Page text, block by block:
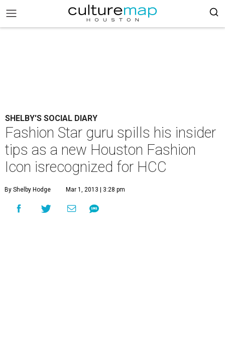
SHELBY'S SOCIAL DIARY
Fashion Star guru spills his insider
tips as a new Houston Fashion
Icon isrecognized for HCC
By Shelby Hodge Mar 1, 2013 | 3:28 pm